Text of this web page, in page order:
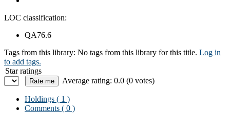
LOC classification:
QA76.6
Tags from this library: No tags from this library for this title. Log in
to add tags.
Star ratings
Average rating: 0.0 (0 votes)
Holdings ( 1 )
Comments ( 0 )